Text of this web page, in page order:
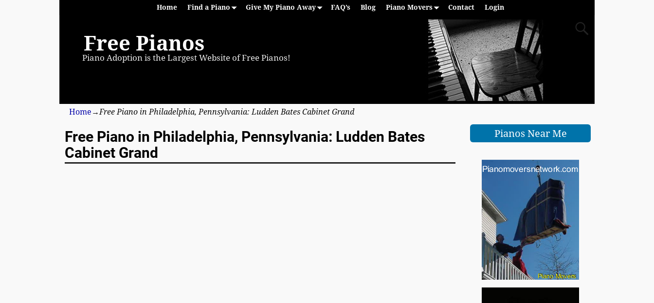
Home Find a Piano Give My Piano Away FAQ’s Blog Piano Movers Contact Login
Free Pianos
Piano Adoption is the Largest Website of Free Pianos!
Home → Free Piano in Philadelphia, Pennsylvania: Ludden Bates Cabinet Grand
Free Piano in Philadelphia, Pennsylvania: Ludden Bates
Cabinet Grand
Pianos Near Me